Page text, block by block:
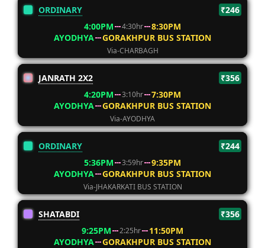
ORDINARY
₹246
4:00PM
4:30hr
8:30PM
AYODHYA
GORAKHPUR BUS STATION
Via-CHARBAGH
JANRATH 2X2
₹356
4:20PM
3:10hr
7:30PM
AYODHYA
GORAKHPUR BUS STATION
Via-AYODHYA
ORDINARY
₹244
5:36PM
3:59hr
9:35PM
AYODHYA
GORAKHPUR BUS STATION
Via-JHAKARKATI BUS STATION
SHATABDI
₹356
9:25PM
2:25hr
11:50PM
AYODHYA
GORAKHPUR BUS STATION